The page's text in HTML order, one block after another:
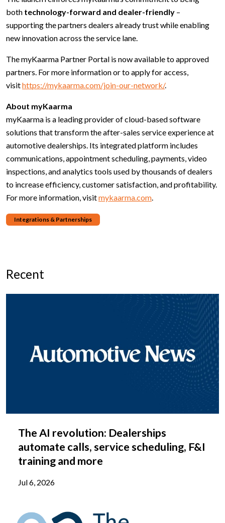
both technology-forward and dealer-friendly –
supporting the partners dealers already trust while enabling
new innovation across the service lane.
The myKaarma Partner Portal is now available to approved
partners. For more information or to apply for access,
visithttps://mykaarma.com/join-our-network/.
About myKaarma
myKaarma is a leading provider of cloud-based software
solutions that transform the after-sales service experience at
automotive dealerships. Its integrated platform includes
communications, appointment scheduling, payments, video
inspections, and analytics tools used by thousands of dealers
to increase efficiency, customer satisfaction, and profitability.
For more information, visitmykaarma.com.
Integrations & Partnerships
Recent
The AI revolution: Dealerships
automate calls, service scheduling, F&I
training and more
Jul 6, 2026